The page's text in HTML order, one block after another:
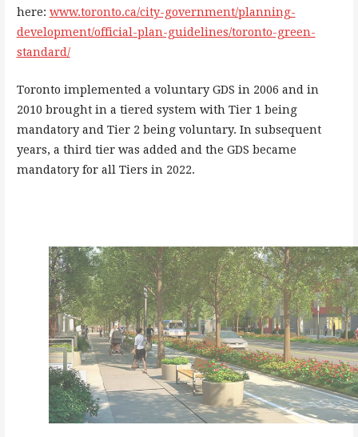
here: www.toronto.ca/city-government/planning-
development/official-plan-guidelines/toronto-green-
standard/
Toronto implemented a voluntary GDS in 2006 and in
2010 brought in a tiered system with Tier 1 being
mandatory and Tier 2 being voluntary. In subsequent
years, a third tier was added and the GDS became
mandatory for all Tiers in 2022.